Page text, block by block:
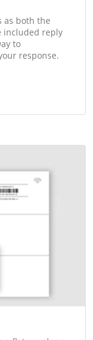
as both the
included reply
response.